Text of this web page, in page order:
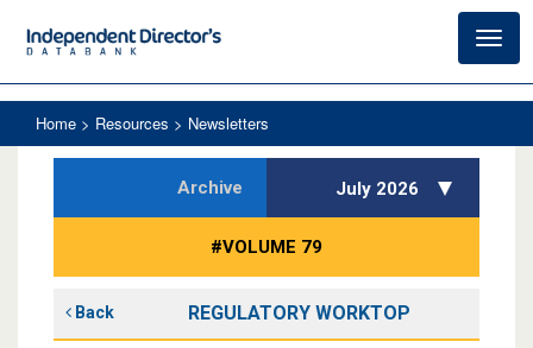
Home > Resources > Newsletters
Archive July 2026
#VOLUME 79
Back REGULATORY WORKTOP